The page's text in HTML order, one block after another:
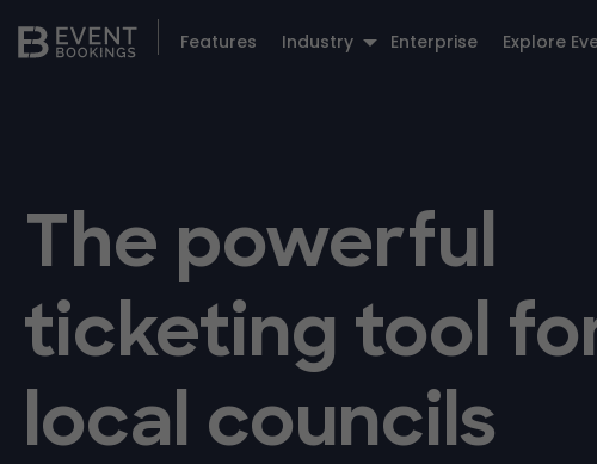
Features Industry Enterprise Explore
The powerful
ticketing tool
local councils